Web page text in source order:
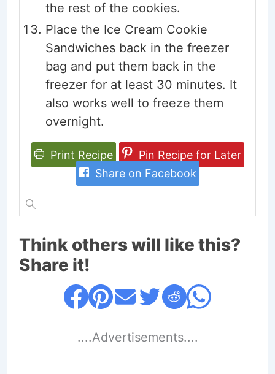
the rest of the cookies.
Place the Ice Cream Cookie
Sandwiches back in the freezer
bag and put them back in the
freezer for at least 30 minutes. It
also works well to freeze them
overnight.
Print Recipe
Pin Recipe for Later
Share on Facebook
Think others will like this?
Share it!
....Advertisements....